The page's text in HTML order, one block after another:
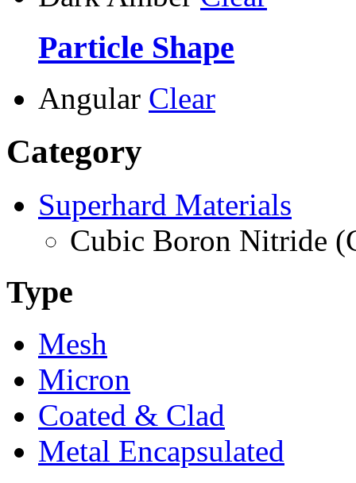
Particle Shape
Angular Clear
Category
Superhard Materials
Cubic Boron Nitride
Type
Mesh
Micron
Coated & Clad
Metal Encapsulated